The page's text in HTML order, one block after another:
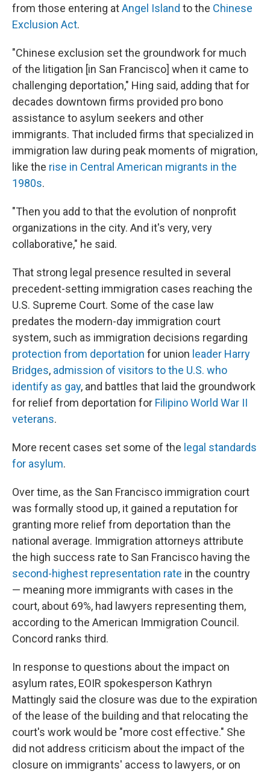
from those entering atAngel Island to the Chinese
Exclusion Act.
"Chinese exclusion set the groundwork for much
of the litigation [in San Francisco] when it came to
challenging deportation," Hing said, adding that for
decades downtown firms provided pro bono
assistance to asylum seekers and other
immigrants. That included firms that specialized in
immigration law during peak moments of migration,
like the rise in Central American migrants in the
1980s.
"Then you add to that the evolution of nonprofit
organizations in the city. And it's very, very
collaborative," he said.
That strong legal presence resulted in several
precedent-setting immigration cases reaching the
U.S. Supreme Court. Some of the case law
predates the modern-day immigration court
system, such as immigration decisions regarding
protection from deportation for union leader Harry
Bridges, admission of visitors to the U.S. who
identify as gay, and battles that laid the groundwork
for relief from deportation for Filipino World War II
veterans.
More recent cases set some of the legal standards
for asylum.
Over time, as the San Francisco immigration court
was formally stood up, it gained a reputation for
granting more relief from deportation than the
national average. Immigration attorneys attribute
the high success rate to San Francisco having the
second-highest representation rate in the country
— meaning more immigrants with cases in the
court, about 69%, had lawyers representing them,
according to the American Immigration Council.
Concord ranks third.
In response to questions about the impact on
asylum rates, EOIR spokesperson Kathryn
Mattingly said the closure was due to the expiration
of the lease of the building and that relocating the
court's work would be "more cost effective." She
did not address criticism about the impact of the
closure on immigrants' access to lawyers, or on